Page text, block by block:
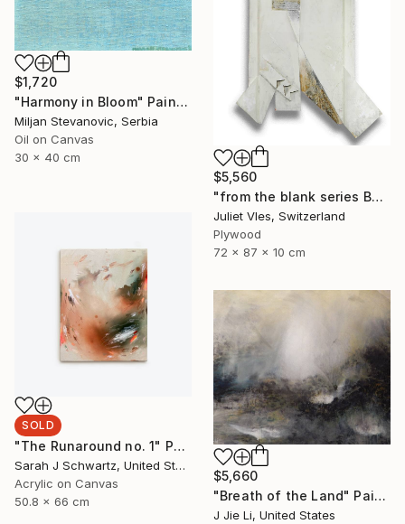
$1,720
"Harmony in Bloom" Painting
Miljan Stevanovic, Serbia
Oil on Canvas
30 x 40 cm
$5,560
"from the blank series B24/122" Sculpture
Juliet Vles, Switzerland
Plywood
72 x 87 x 10 cm
SOLD
"The Runaround no. 1" Painting
Sarah J Schwartz, United States
Acrylic on Canvas
50.8 x 66 cm
$5,660
"Breath of the Land" Painting
J Jie Li, United States